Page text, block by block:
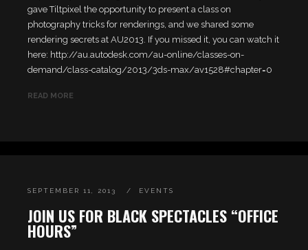
gave Tiltpixel the opportunity to present a class on
photography tricks for renderings, and we shared some
rendering secrets at AU2013. If you missed it, you can watch it
here: http://au.autodesk.com/au-online/classes-on-
demand/class-catalog/2013/3ds-max/av1528#chapter=0
READ MORE
SEPTEMBER 11, 2013 EVENTS
JOIN US FOR BLACK SPECTACLES “OFFICE
HOURS”